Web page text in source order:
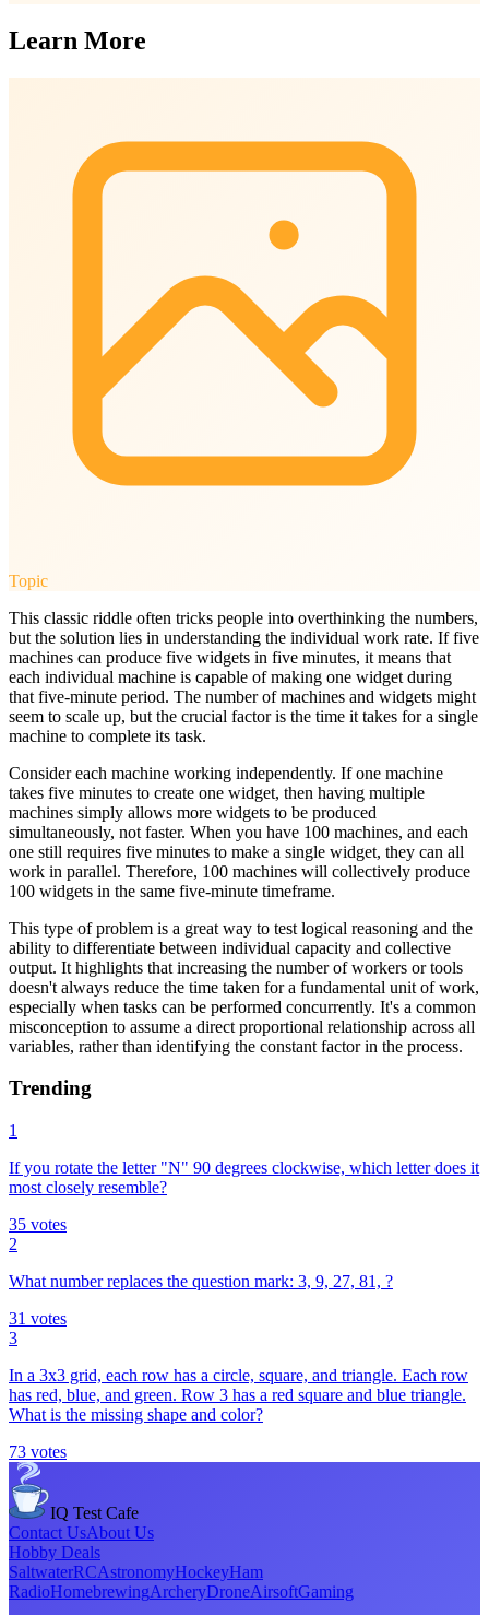
Learn More
Topic
This classic riddle often tricks people into overthinking the numbers,
but the solution lies in understanding the individual work rate. If five
machines can produce five widgets in five minutes, it means that
each individual machine is capable of making one widget during
that five-minute period. The number of machines and widgets might
seem to scale up, but the crucial factor is the time it takes for a single
machine to complete its task.
Consider each machine working independently. If one machine
takes five minutes to create one widget, then having multiple
machines simply allows more widgets to be produced
simultaneously, not faster. When you have 100 machines, and each
one still requires five minutes to make a single widget, they can all
work in parallel. Therefore, 100 machines will collectively produce
100 widgets in the same five-minute timeframe.
This type of problem is a great way to test logical reasoning and the
ability to differentiate between individual capacity and collective
output. It highlights that increasing the number of workers or tools
doesn't always reduce the time taken for a fundamental unit of work,
especially when tasks can be performed concurrently. It's a common
misconception to assume a direct proportional relationship across all
variables, rather than identifying the constant factor in the process.
Trending
1
If you rotate the letter "N" 90 degrees clockwise, which letter does it
most closely resemble?
35 votes
2
What number replaces the question mark: 3, 9, 27, 81, ?
31 votes
3
In a 3x3 grid, each row has a circle, square, and triangle. Each row
has red, blue, and green. Row 3 has a red square and blue triangle.
What is the missing shape and color?
73 votes
IQ Test Cafe
Contact UsAbout Us
Hobby Deals
SaltwaterRCAstronomyHockeyHam
RadioHomebrewingArcheryDroneAirsoftGaming